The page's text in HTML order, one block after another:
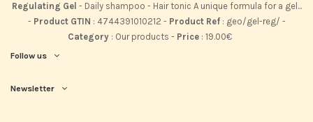
Regulating Gel - Daily shampoo - Hair tonic A unique formula for a gel...
- Product GTIN : 4744391010212 - Product Ref: geo/gel-reg/ -
Category: Our products - Price: 19.00€
Follow us
Newsletter